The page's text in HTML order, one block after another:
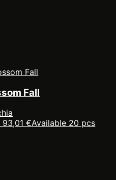
Fall
93,01 €Available 20 pcs